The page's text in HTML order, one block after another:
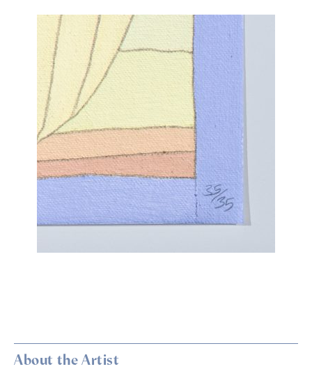
About the Artist